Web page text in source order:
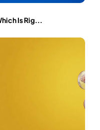
Is Rig...